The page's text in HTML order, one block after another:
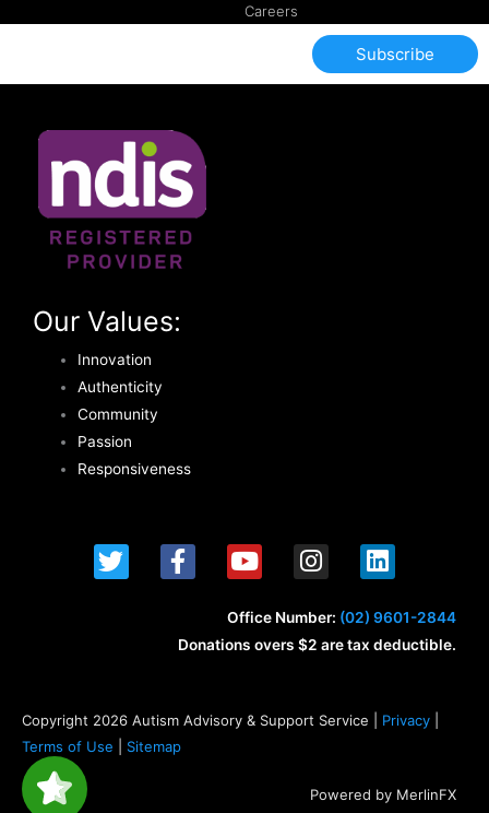
Careers
Subscribe
Our Values:
Innovation
Authenticity
Community
Passion
Responsiveness
T
w
i
F
a
c
b
k
-
Y
o
u
t
u
I
n
s
t
a
a
L
i
n
k
e
n
Office Number: (02) 9601-2844
Donations overs $2 are tax deductible.
Copyright 2026 Autism Advisory & Support Service | Privacy
Terms of Use
Sitemap
Powered by MerlinFX